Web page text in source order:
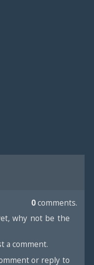
0comments.
why not be the
a comment.
or reply to